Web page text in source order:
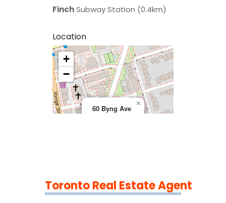
FinchSubway Station (0.4km)
Location
>
60 Byng Ave
×
+
−
Toronto Real Estate Agent